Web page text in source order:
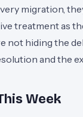
migration,
treatment as
not hiding the
and the
Week